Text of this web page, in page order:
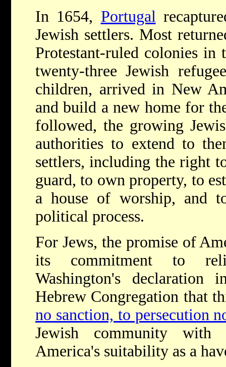
In 1654, Portugal
Jewish settlers. Most
Protestant-ruled colonies in
twenty-three Jewish
children, arrived in New
and build a new home for
followed, the growing
authorities to extend to
settlers, including the right
guard, to own property, to
a house of worship, and
political process.
For Jews, the promise of
its commitment to
Washington's
Hebrew Congregation that
no sanction, to persecution
Jewish community with
America's suitability as a